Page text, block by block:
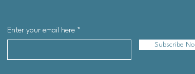
Enter your email here
Subscribe